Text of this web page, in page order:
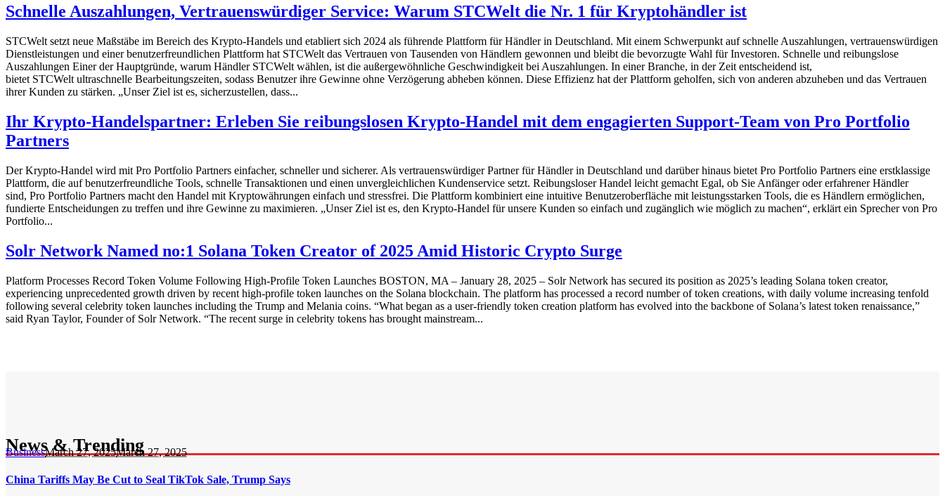
Schnelle Auszahlungen, Vertrauenswürdiger Service: Warum STCWelt die Nr. 1 für Kryptohändler ist
STCWelt setzt neue Maßstäbe im Bereich des Krypto-Handels und etabliert sich 2024 als führende Plattform für Händler in Deutschland. Mit einem Schwerpunkt auf schnelle Auszahlungen, vertrauenswürdigen
Dienstleistungen und einer benutzerfreundlichen Plattform hat STCWelt das Vertrauen von Tausenden von Händlern gewonnen und bleibt die bevorzugte Wahl für Investoren. Schnelle und reibungslose
Auszahlungen Einer der Hauptgründe, warum Händler STCWelt wählen, ist die außergewöhnliche Geschwindigkeit bei Auszahlungen. In einer Branche, in der Zeit entscheidend ist,
bietet STCWelt ultraschnelle Bearbeitungszeiten, sodass Benutzer ihre Gewinne ohne Verzögerung abheben können. Diese Effizienz hat der Plattform geholfen, sich von anderen abzuheben und das Vertrauen
ihrer Kunden zu stärken. „Unser Ziel ist es, sicherzustellen, dass...
Ihr Krypto-Handelspartner: Erleben Sie reibungslosen Krypto-Handel mit dem engagierten Support-Team von Pro Portfolio
Partners
Der Krypto-Handel wird mit Pro Portfolio Partners einfacher, schneller und sicherer. Als vertrauenswürdiger Partner für Händler in Deutschland und darüber hinaus bietet Pro Portfolio Partners eine erstklassige
Plattform, die auf benutzerfreundliche Tools, schnelle Transaktionen und einen unvergleichlichen Kundenservice setzt. Reibungsloser Handel leicht gemacht Egal, ob Sie Anfänger oder erfahrener Händler
sind, Pro Portfolio Partners macht den Handel mit Kryptowährungen einfach und stressfrei. Die Plattform kombiniert eine intuitive Benutzeroberfläche mit leistungsstarken Tools, die es Händlern ermöglichen,
fundierte Entscheidungen zu treffen und ihre Gewinne zu maximieren. „Unser Ziel ist es, den Krypto-Handel für unsere Kunden so einfach und zugänglich wie möglich zu machen“, erklärt ein Sprecher von Pro
Portfolio...
Solr Network Named no:1 Solana Token Creator of 2025 Amid Historic Crypto Surge
Platform Processes Record Token Volume Following High-Profile Token Launches BOSTON, MA – January 28, 2025 – Solr Network has secured its position as 2025’s leading Solana token creator,
experiencing unprecedented growth driven by recent high-profile token launches on the Solana blockchain. The platform has processed a record number of token creations, with daily volume increasing tenfold
following several celebrity token launches including the Trump and Melania coins. “What began as a user-friendly token creation platform has evolved into the backbone of Solana’s latest token renaissance,”
said Ryan Taylor, Founder of Solr Network. “The recent surge in celebrity tokens has brought mainstream...
News & Trending
BusinessMarch 27, 2025March 27, 2025
China Tariffs May Be Cut to Seal TikTok Sale, Trump Says